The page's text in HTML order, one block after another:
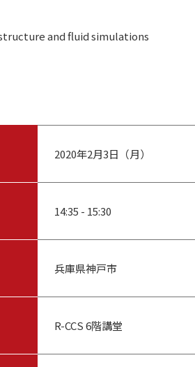
and fluid simulations
2020年2月3日（月）
14:35 - 15:30
兵庫県神戸市
R-CCS 6階講堂